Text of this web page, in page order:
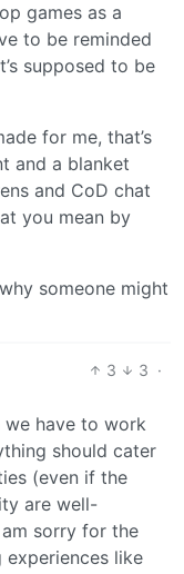
games as a
to be reminded
supposed to be
for me, that’s
and a blanket
and CoD chat
you mean by
someone might
3 3 ·
we have to work
should cater
(even if the
are well-
sorry for the
like